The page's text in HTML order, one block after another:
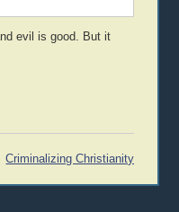
evil is good. But it
Criminalizing Christianity